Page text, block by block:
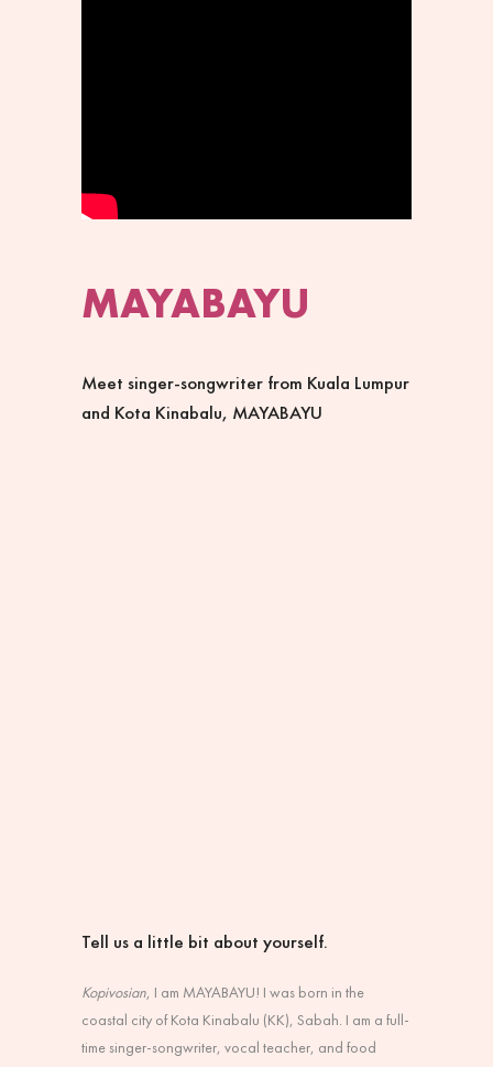
MAYABAYU
Meet singer-songwriter from Kuala Lumpur
and Kota Kinabalu, MAYABAYU
Tell us a little bit about yourself.
Kopivosian, I am MAYABAYU! I was born in the
coastal city of Kota Kinabalu (KK), Sabah. I am a full-
time singer-songwriter, vocal teacher, and food